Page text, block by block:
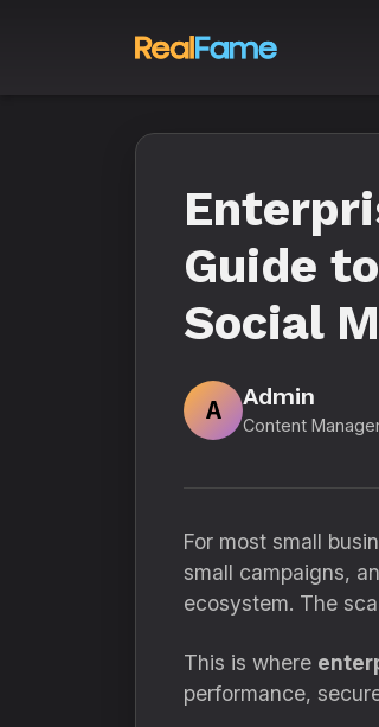
Guide
Social
A
Admin
Content
For most small
small campaigns,
ecosystem. The
This is where
performance,